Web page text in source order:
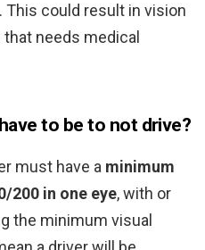
. This could result in vision
needs medical
to be to not drive?
must have a minimum
200 in one eye, with or
the minimum visual